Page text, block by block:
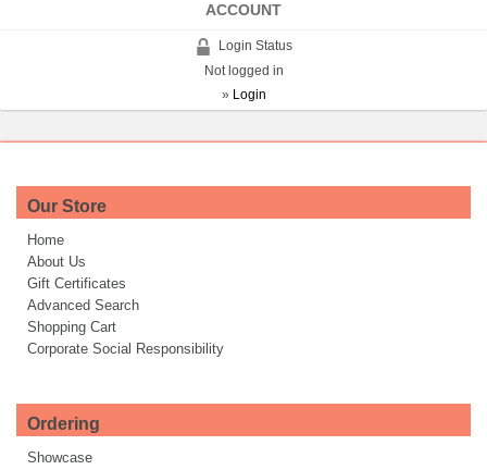
ACCOUNT
Login Status
Not logged in
» Login
Our Store
Home
About Us
Gift Certificates
Advanced Search
Shopping Cart
Corporate Social Responsibility
Ordering
Showcase